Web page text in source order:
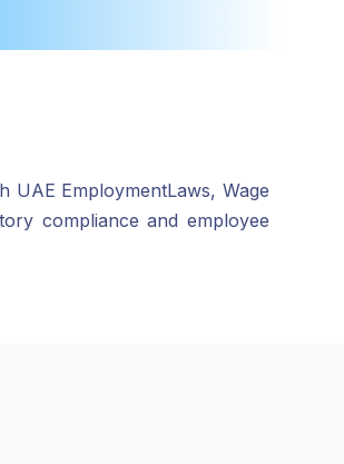
UAE EmploymentLaws, Wage
compliance and employee